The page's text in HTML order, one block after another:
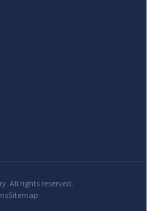
All rights reserved.
Sitemap